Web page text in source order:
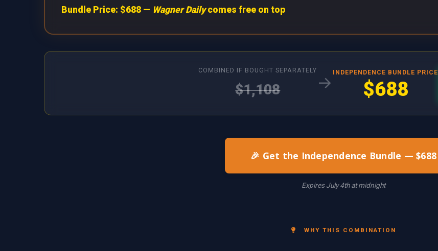
Bundle Price: $688 — Wagner Dailycomes free on top
COMBINED IF BOUGHT SEPARATELY
$1,108 →
INDEPENDENCE BUNDLE PRICE
$688
🎉 Get the Independence Bundle — $688
Expires July 4th at midnight
WHY THIS COMBINATION